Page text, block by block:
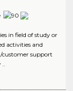
in field of study or
activities and
customer support
..